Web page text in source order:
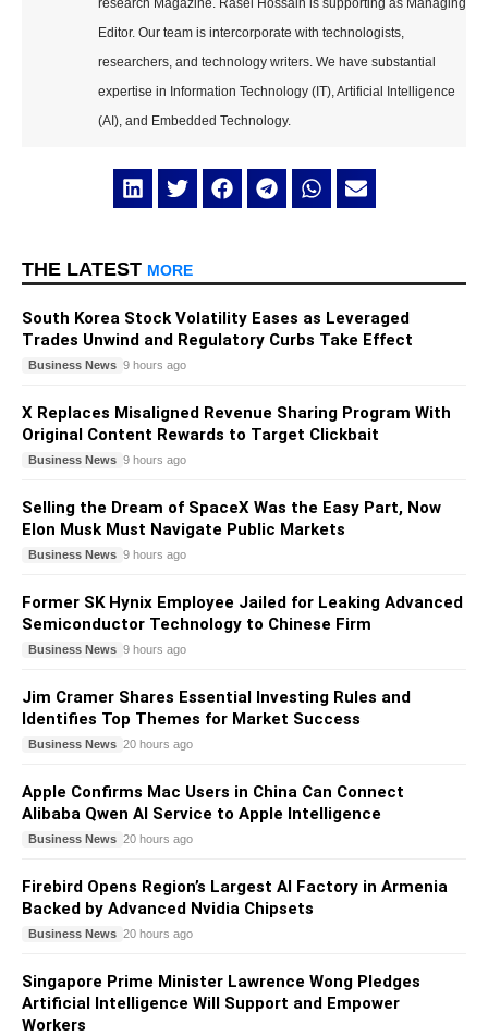
research Magazine. Rasel Hossain is supporting as Managing
Editor. Our team is intercorporate with technologists,
researchers, and technology writers. We have substantial
expertise in Information Technology (IT), Artificial Intelligence
(AI), and Embedded Technology.
THE LATEST MORE
South Korea Stock Volatility Eases as Leveraged
Trades Unwind and Regulatory Curbs Take Effect
Business News 9 hours ago
X Replaces Misaligned Revenue Sharing Program With
Original Content Rewards to Target Clickbait
Business News 9 hours ago
Selling the Dream of SpaceX Was the Easy Part, Now
Elon Musk Must Navigate Public Markets
Business News 9 hours ago
Former SK Hynix Employee Jailed for Leaking Advanced
Semiconductor Technology to Chinese Firm
Business News 9 hours ago
Jim Cramer Shares Essential Investing Rules and
Identifies Top Themes for Market Success
Business News 20 hours ago
Apple Confirms Mac Users in China Can Connect
Alibaba Qwen AI Service to Apple Intelligence
Business News 20 hours ago
Firebird Opens Region’s Largest AI Factory in Armenia
Backed by Advanced Nvidia Chipsets
Business News 20 hours ago
Singapore Prime Minister Lawrence Wong Pledges
Artificial Intelligence Will Support and Empower
Workers